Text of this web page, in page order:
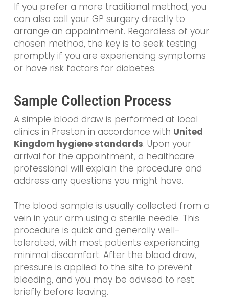
If you prefer a more traditional method, you
can also call your GP surgery directly to
arrange an appointment. Regardless of your
chosen method, the key is to seek testing
promptly if you are experiencing symptoms
or have risk factors for diabetes.
Sample Collection Process
A simple blood draw is performed at local
clinics in Preston in accordance with United
Kingdom hygiene standards. Upon your
arrival for the appointment, a healthcare
professional will explain the procedure and
address any questions you might have.
The blood sample is usually collected from a
vein in your arm using a sterile needle. This
procedure is quick and generally well-
tolerated, with most patients experiencing
minimal discomfort. After the blood draw,
pressure is applied to the site to prevent
bleeding, and you may be advised to rest
briefly before leaving.